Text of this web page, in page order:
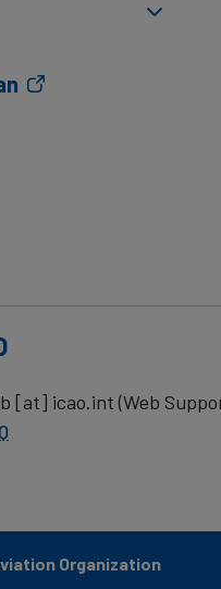
[at] icao.int(Web
Organization